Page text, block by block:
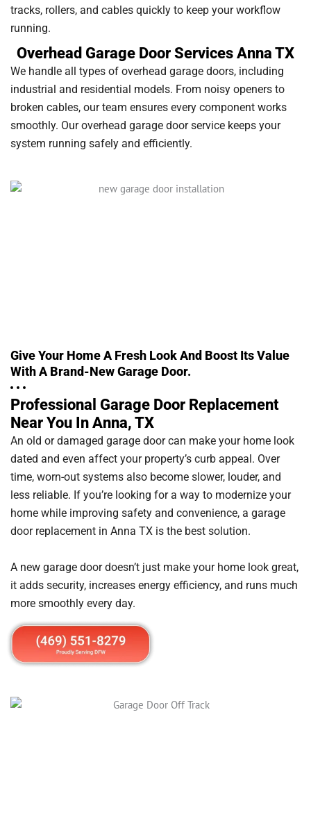
tracks, rollers, and cables quickly to keep your workflow
running.
Overhead Garage Door Services Anna TX
We handle all types of overhead garage doors, including
industrial and residential models. From noisy openers to
broken cables, our team ensures every component works
smoothly. Our overhead garage door service keeps your
system running safely and efficiently.
Give Your Home A Fresh Look And Boost Its Value
With A Brand-New Garage Door.
Professional Garage Door Replacement
Near You In Anna, TX
An old or damaged garage door can make your home look
dated and even affect your property’s curb appeal. Over
time, worn-out systems also become slower, louder, and
less reliable. If you’re looking for a way to modernize your
home while improving safety and convenience, a garage
door replacement in Anna TX is the best solution.
A new garage door doesn’t just make your home look great,
it adds security, increases energy efficiency, and runs much
more smoothly every day.